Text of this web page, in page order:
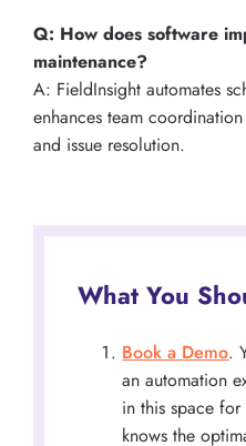
Q: How does software
maintenance?
A: FieldInsight automates
enhances team
and issue resolution.
What You
Book a Demo.
an automation
in this space
knows the